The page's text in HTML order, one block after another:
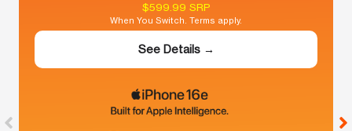
$599.99 SRP
When You Switch. Terms apply.
See Details →